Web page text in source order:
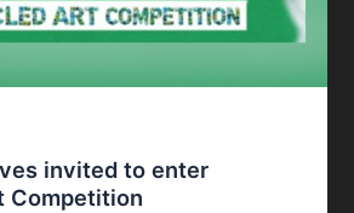
invited to enter
Competition